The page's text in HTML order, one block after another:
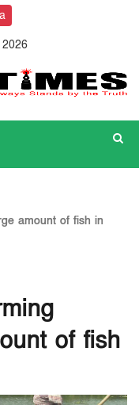
amount of fish in
of fish